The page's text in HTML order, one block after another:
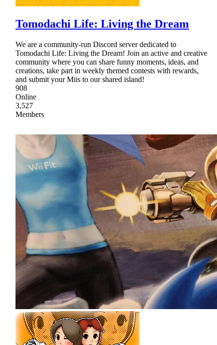
Tomodachi Life: Living the Dream
We are a community-run Discord server dedicated to
Tomodachi Life: Living the Dream! Join an active and creative
community where you can share funny moments, ideas, and
creations, take part in weekly themed contests with rewards,
and submit your Miis to our shared island!
908
Online
3,527
Members